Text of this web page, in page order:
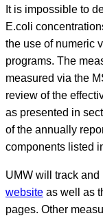
It is impossible to
E.coli
the use of numeric
programs. The
measured via the
review of the
as presented in
of the annually
components listed
UMW will track and
website as well as
pages. Other